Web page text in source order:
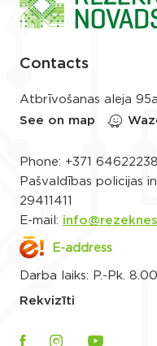
Contacts
Atbrīvošanas aleja
See on map
Phone: +371 64622238
Pašvaldības policijas
29411411
E-mail:
E-address
Darba laiks: P.-Pk.
Rekvizīti